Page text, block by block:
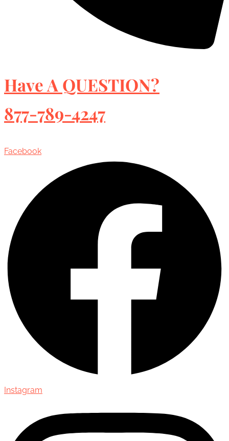
Have A QUESTION?
877-789-4247
Facebook
Instagram